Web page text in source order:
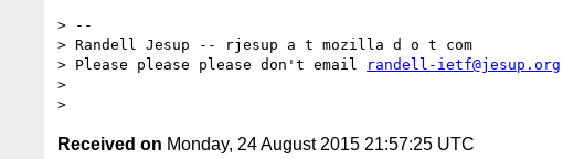
> --
> Randell Jesup -- rjesup a t mozilla d o t com
> Please please please don't email
randell-ietf@jesup.org
>
Received on Monday, 24 August 2015 21:57:25 UTC